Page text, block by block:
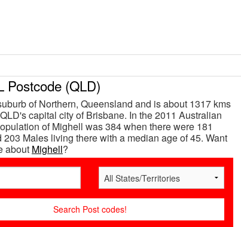
Postcode (QLD)
of Northern, Queensland and is about 1317 kms
capital city of Brisbane. In the 2011 Australian
of Mighell was 384 when there were 181
203 Males living there with a median age of 45. Want
about Mighell?